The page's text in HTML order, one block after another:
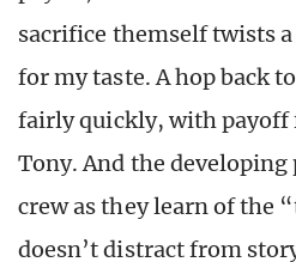
sacrifice themself twists
for my taste. A hop back
fairly quickly, with payoff
Tony. And the
crew as they learn of the
doesn’t distract from